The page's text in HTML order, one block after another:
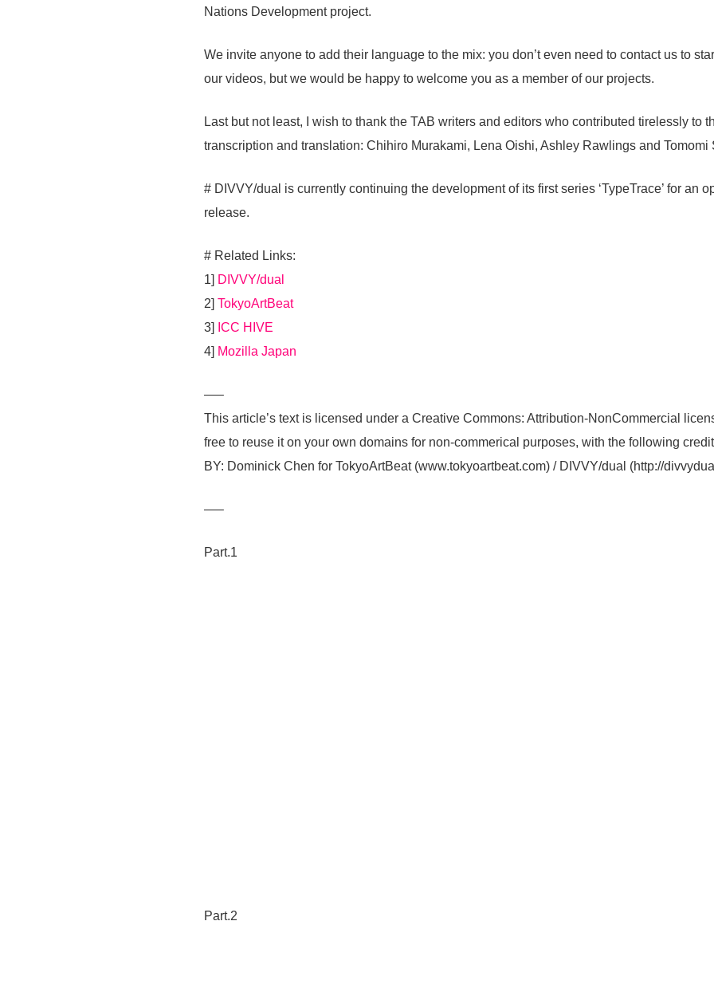
Nations Development project.
We invite anyone to add their language to the mix: you don’t even need to contact us to
our videos, but we would be happy to welcome you as a member of our projects.
Last but not least, I wish to thank the TAB writers and editors who contributed tirelessly to
transcription and translation: Chihiro Murakami, Lena Oishi, Ashley Rawlings and Tomomi
# DIVVY/dual is currently continuing the development of its first series ‘TypeTrace’ for an
release.
# Related Links:
1] DIVVY/dual
2] TokyoArtBeat
3] ICC HIVE
4] Mozilla Japan
—–
This article’s text is licensed under a Creative Commons: Attribution-NonCommercial
free to reuse it on your own domains for non-commerical purposes, with the following
BY: Dominick Chen for TokyoArtBeat (www.tokyoartbeat.com) / DIVVY/dual (http://
—–
Part.1
Part.2